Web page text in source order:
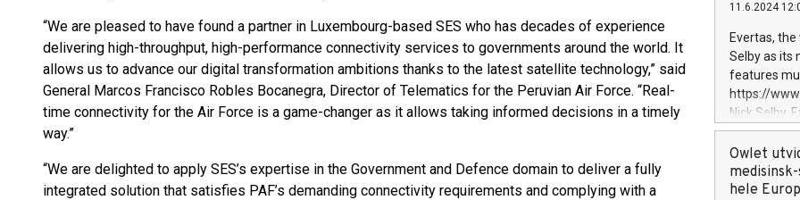
“We are pleased to have found a partner in Luxembourg-based SES who has decades of experience
delivering high-throughput, high-performance connectivity services to governments around the world. It
allows us to advance our digital transformation ambitions thanks to the latest satellite technology,” said
General Marcos Francisco Robles Bocanegra, Director of Telematics for the Peruvian Air Force. “Real-
time connectivity for the Air Force is a game-changer as it allows taking informed decisions in a timely
way.”
“We are delighted to apply SES’s expertise in the Government and Defence domain to deliver a fully
integrated solution that satisfies PAF’s demanding connectivity requirements and complying with a
systems,
revenues of
highly loyal
and
services
and
11.6.2024
Evertas,
Selby as its
features
https://
Nick Selby,
information
expertise in
security,
Owlet
hele